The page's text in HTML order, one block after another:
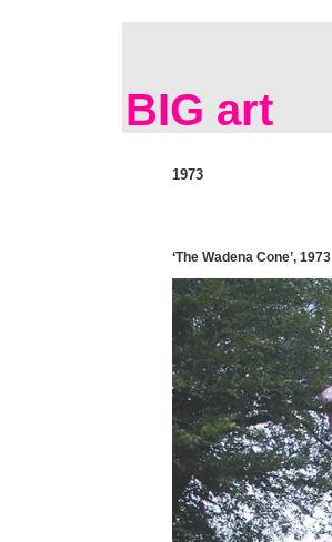
BIG art
1973
‘The Wadena Cone’, 1973